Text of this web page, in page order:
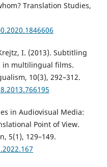
Translation Studies,
I. (2013). Subtitling
in multilingual films.
10(3), 292–312.
in Audiovisual Media:
Point of View.
5(1), 129–149.